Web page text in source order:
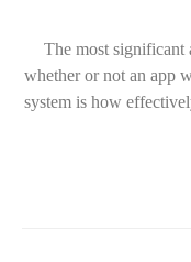
The most significant
whether or not an app
system is how